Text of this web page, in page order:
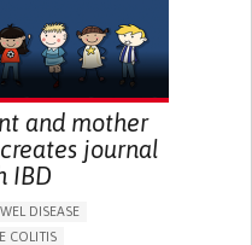
and mother
journal
IBD
DISEASE
COLITIS